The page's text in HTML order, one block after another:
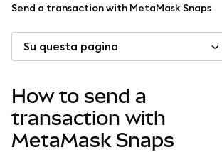
Altro sul web3
Stai al sicuro
Send a transaction with MetaMask Snaps
Su questa pagina
How to send a
transaction with
MetaMask Snaps